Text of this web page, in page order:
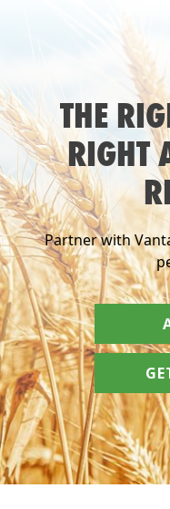
THE
RIGHT
Partner with